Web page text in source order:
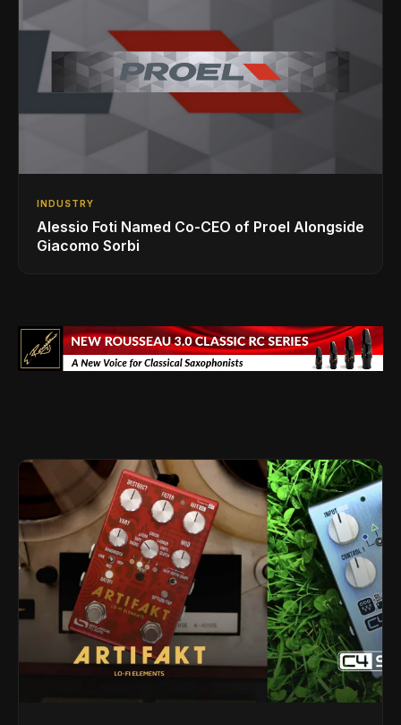
INDUSTRY
Alessio Foti Named Co-CEO of Proel Alongside
Giacomo Sorbi